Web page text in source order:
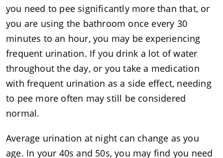
you need to pee significantly more than that, or
you are using the bathroom once every 30
minutes to an hour, you may be experiencing
frequent urination. If you drink a lot of water
throughout the day, or you take a medication
with frequent urination as a side effect, needing
to pee more often may still be considered
normal.
Average urination at night can change as you
age. In your 40s and 50s, you may find you need